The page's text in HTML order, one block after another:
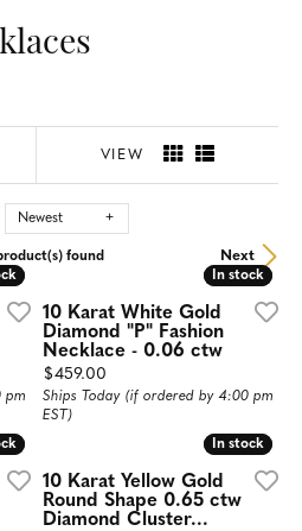
VIEW
Newest
Next
found
pm
In stock
In stock
10 Karat White Gold
Diamond "P" Fashion
Necklace - 0.06 ctw
Price:
$459.00
Ships Today (if ordered by 4:00 pm
EST)
In stock
In stock
10 Karat Yellow Gold
Round Shape 0.65 ctw
Diamond Cluster...